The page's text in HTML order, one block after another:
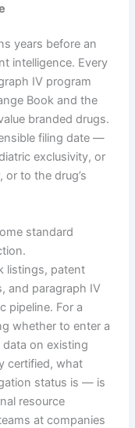
years before an
intelligence. Every
IV program
Book and the
branded drugs.
filing date —
exclusivity, or
to the drug’s
standard
listings, patent
and paragraph IV
pipeline. For a
whether to enter a
data on existing
certified, what
status is — is
resource
at companies